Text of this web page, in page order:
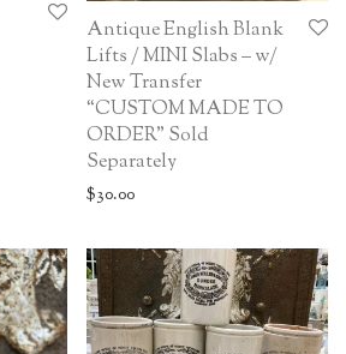
Antique English Blank
Lifts / MINI Slabs – w/
New Transfer
“CUSTOM MADE TO
ORDER” Sold
Separately
$30.00